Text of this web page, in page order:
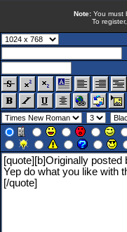
Note: You must
To